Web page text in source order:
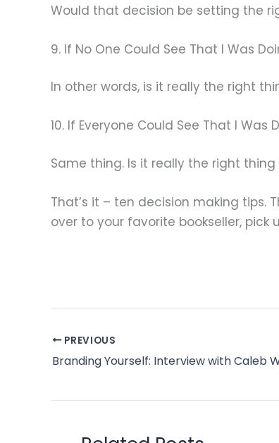
Would that decision be setting the
9. If No One Could See That I Was
In other words, is it really the right
10. If Everyone Could See That I Was
Same thing. Is it really the right
That’s it – ten decision making tips.
over to your favorite bookseller,
PREVIOUS